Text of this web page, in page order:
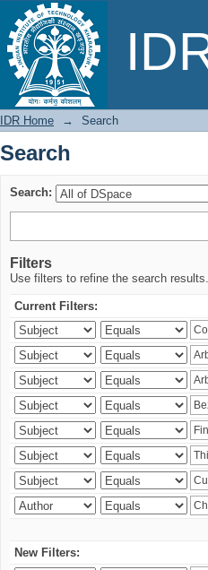
Search
IDR Home → Search
Search
Search:
Filters
Use filters to refine the search results.
Current Filters:
New Filters: